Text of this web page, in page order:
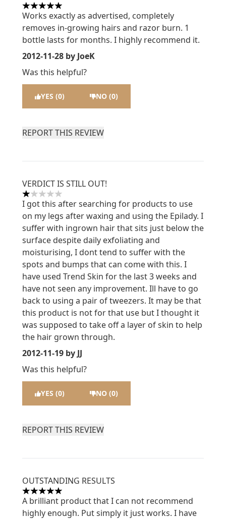
5 stars out of a maximum of 5
Works exactly as advertised, completely
removes in-growing hairs and razor burn. 1
bottle lasts for months. I highly recommend it.
2012-11-28 by JoeK
Was this helpful?
YES (0) NO (0)
REPORT THIS REVIEW
VERDICT IS STILL OUT!
1 stars out of a maximum of 5
I got this after searching for products to use
on my legs after waxing and using the Epilady. I
suffer with ingrown hair that sits just below the
surface despite daily exfoliating and
moisturising, I dont tend to suffer with the
spots and bumps that can come with this. I
have used Trend Skin for the last 3 weeks and
have not seen any improvement. Ill have to go
back to using a pair of tweezers. It may be that
this product is not for that use but I thought it
was supposed to take off a layer of skin to help
the hair grown through.
2012-11-19 by JJ
Was this helpful?
YES (0) NO (0)
REPORT THIS REVIEW
OUTSTANDING RESULTS
5 stars out of a maximum of 5
A brilliant product that I can not recommend
highly enough. Put simply it just works. I have